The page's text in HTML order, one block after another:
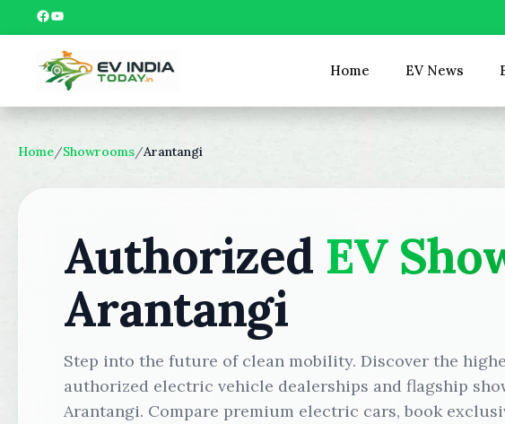
to
content
Facebook YouTube
Home EV News
Home/Showrooms/Arantangi
Authorized EV
Arantangi
Step into the future of clean mobility. Discover the
authorized electric vehicle dealerships and flagship
Arantangi. Compare premium electric cars, book